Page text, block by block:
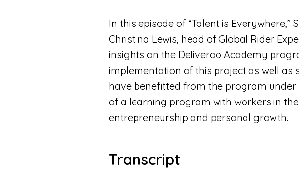
In this episode of “Talent is Everywhere,”
Christina Lewis, head of Global Rider
insights on the Deliveroo Academy
implementation of this project as well as
have benefitted from the program
of a learning program with workers in
entrepreneurship and personal growth.
Transcript